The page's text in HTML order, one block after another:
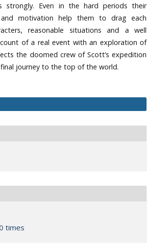
strongly. Even in the hard periods their
motivation help them to drag each
reasonable situations and a well
of a real event with an exploration of
the doomed crew of Scott’s expedition
journey to the top of the world.
times